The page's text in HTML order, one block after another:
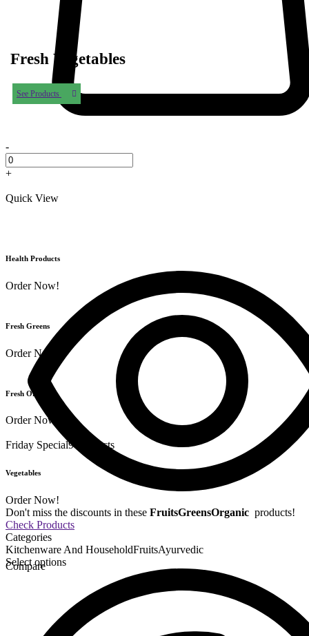
-
+
Quick View
Compare
Fresh Vegetables
See Products
Health Products
Order Now!
Fresh Greens
Order Now!
Fresh Organics
Order Now!
Friday Special9 Products
Vegetables
Order Now!
Don't miss the discounts in these FruitsGreensOrganic products!
Check Products
Categories
Kitchenware And HouseholdFruitsAyurvedic
Select options